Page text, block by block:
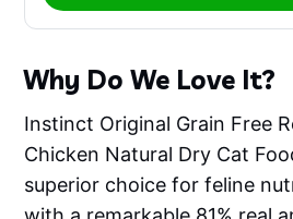
Why Do We Love It?
Instinct Original Grain Free
Chicken Natural Dry Cat
superior choice for feline